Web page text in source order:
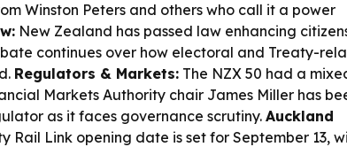
Winston Peters and others who call it a power
New Zealand has passed law enhancing
continues over how electoral and Treaty-
Regulators & Markets: The NZX 50 had a
Markets Authority chair James Miller has
as it faces governance scrutiny. Auckland
Rail Link opening date is set for September 13,